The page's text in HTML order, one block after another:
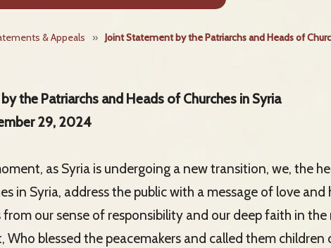
& Appeals » Joint Statement by the Patriarchs and Heads of
the Patriarchs and Heads of Churches in Syria
29, 2024
as Syria is undergoing a new transition, we, the
in Syria, address the public with a message of love and
from our sense of responsibility and our deep faith in
Who blessed the peacemakers and called them